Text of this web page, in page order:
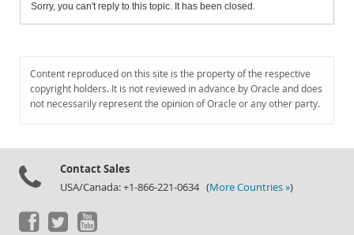
Sorry, you can't reply to this topic. It has been closed.
Content reproduced on this site is the property of the respective
copyright holders. It is not reviewed in advance by Oracle and does
not necessarily represent the opinion of Oracle or any other party.
Contact Sales
USA/Canada: +1-866-221-0634 (More Countries »)